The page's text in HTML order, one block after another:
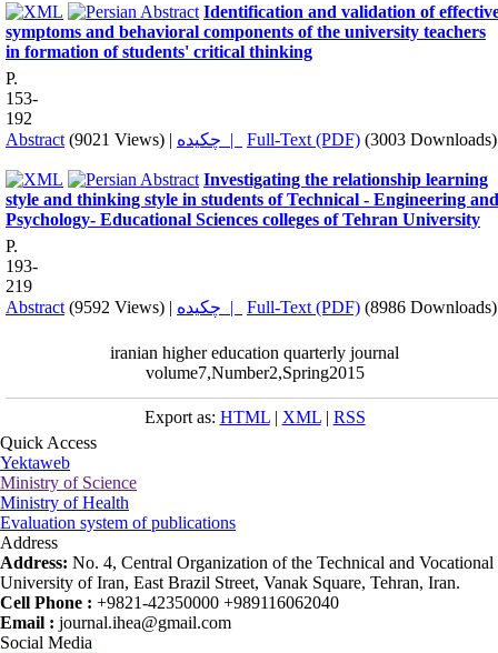
Identification and validation of
symptoms and behavioral components of the university teachers
in formation of students' critical thinking
P.
153-
192
Abstract (9021 Views) | چکیده | Full-Text (PDF) (3003 Downloads)
Investigating the relationship learning
style and thinking style in students of Technical - Engineering and
Psychology- Educational Sciences colleges of Tehran University
P.
193-
219
Abstract (9592 Views) | چکیده | Full-Text (PDF) (8986 Downloads)
iranian higher education quarterly journal
volume7,Number2,Spring2015
Export as: HTML| XML| RSS
Quick Access
Yektaweb
Ministry of Science
Ministry of Health
Evaluation system of publications
Address
Address: No. 4, Central Organization of the Technical and Vocational
University of Iran, East Brazil Street, Vanak Square, Tehran, Iran.
Cell Phone : +9821-42350000 +989116062040
Email : journal.ihea@gmail.com
Social Media